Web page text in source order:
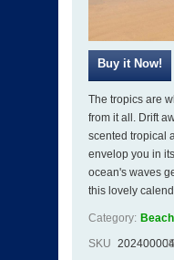
The tropics are
from it all. Drift
scented tropical
envelop you in
ocean's waves
this lovely
Category:
SKU